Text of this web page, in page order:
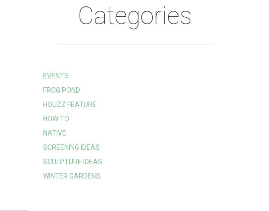
Categories
EVENTS
FROG POND
HOUZZ FEATURE
HOW TO
NATIVE
SCREENING IDEAS
SCULPTURE IDEAS
WINTER GARDENS